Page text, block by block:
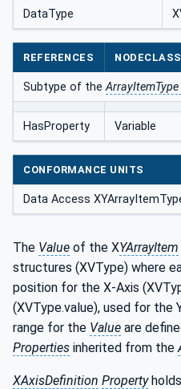
DataType
REFERENCES NODECLASS
Subtype of theArrayItemType
HasProperty Variable
CONFORMANCE UNITS
Data Access
The Value of the XYArrayItem
structures (XVType) where
position for the X-Axis
(XVType.value), used for the
range for the Value are
Properties inherited from the
XAxisDefinition Property